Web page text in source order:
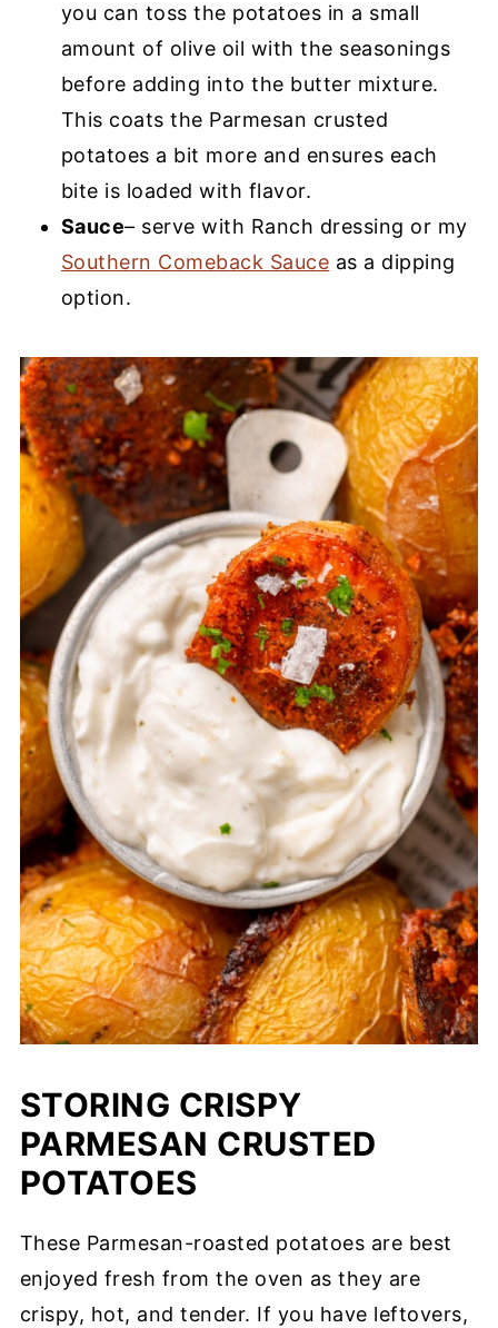
you can toss the potatoes in a small
amount of olive oil with the seasonings
before adding into the butter mixture.
This coats the Parmesan crusted
potatoes a bit more and ensures each
bite is loaded with flavor.
Sauce– serve with Ranch dressing or my
Southern Comeback Sauce as a dipping
option.
STORING CRISPY
PARMESAN CRUSTED
POTATOES
These Parmesan-roasted potatoes are best
enjoyed fresh from the oven as they are
crispy, hot, and tender. If you have leftovers,